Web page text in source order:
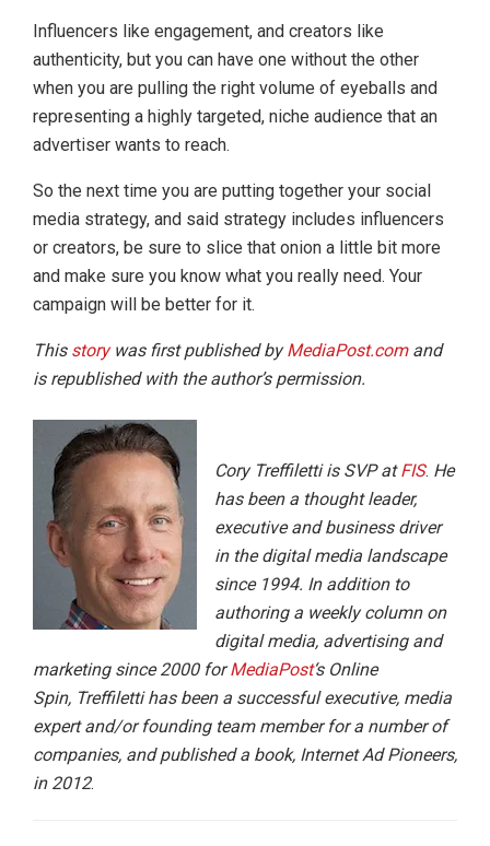
Influencers like engagement, and creators like
authenticity, but you can have one without the other
when you are pulling the right volume of eyeballs and
representing a highly targeted, niche audience that an
advertiser wants to reach.
So the next time you are putting together your social
media strategy, and said strategy includes influencers
or creators, be sure to slice that onion a little bit more
and make sure you know what you really need. Your
campaign will be better for it.
This storywas first published byMediaPost.comand
is republished with the author’s permission.
Cory Treffiletti is SVP atFIS. He
has been a thought leader,
executive and business driver
in the digital media landscape
since 1994. In addition to
authoring a weekly column on
digital media, advertising and
marketing since 2000 forMediaPost‘s Online
Spin, Treffiletti has been a successful executive, media
expert and/or founding team member for a number of
companies, and published a book, Internet Ad Pioneers,
in 2012.